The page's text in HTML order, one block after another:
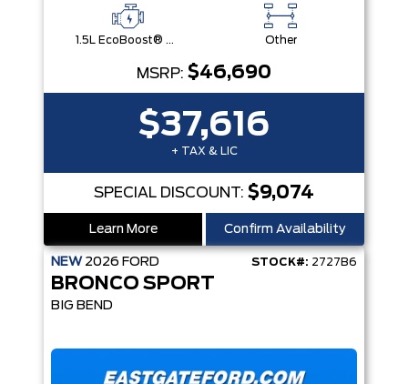
1.5L EcoBoost® with Auto Start-Stop Technology Engine Other
MSRP: $46,690
$37,616
+ TAX & LIC
SPECIAL DISCOUNT: $9,074
Learn More Confirm Availability
NEW 2026 FORD STOCK#: 2727B6
BRONCO SPORT
BIG BEND